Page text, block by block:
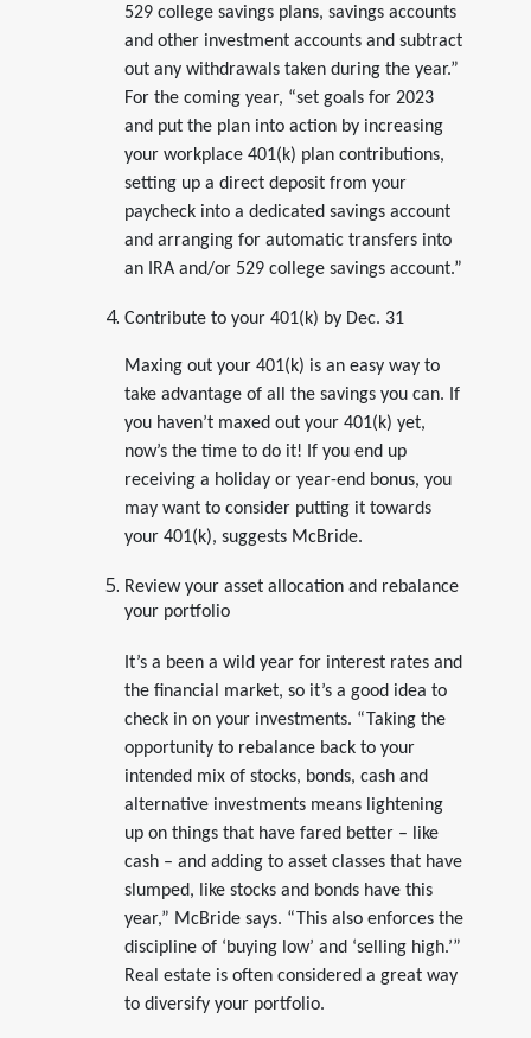
529 college savings plans, savings accounts
and other investment accounts and subtract
out any withdrawals taken during the year.”
For the coming year, “set goals for 2023
and put the plan into action by increasing
your workplace 401(k) plan contributions,
setting up a direct deposit from your
paycheck into a dedicated savings account
and arranging for automatic transfers into
an IRA and/or 529 college savings account.”
Contribute to your 401(k) by Dec. 31
Maxing out your 401(k) is an easy way to
take advantage of all the savings you can. If
you haven’t maxed out your 401(k) yet,
now’s the time to do it! If you end up
receiving a holiday or year-end bonus, you
may want to consider putting it towards
your 401(k), suggests McBride.
Review your asset allocation and rebalance
your portfolio
It’s a been a wild year for interest rates and
the financial market, so it’s a good idea to
check in on your investments. “Taking the
opportunity to rebalance back to your
intended mix of stocks, bonds, cash and
alternative investments means lightening
up on things that have fared better – like
cash – and adding to asset classes that have
slumped, like stocks and bonds have this
year,” McBride says. “This also enforces the
discipline of ‘buying low’ and ‘selling high.’”
Real estate is often considered a great way
to diversify your portfolio.